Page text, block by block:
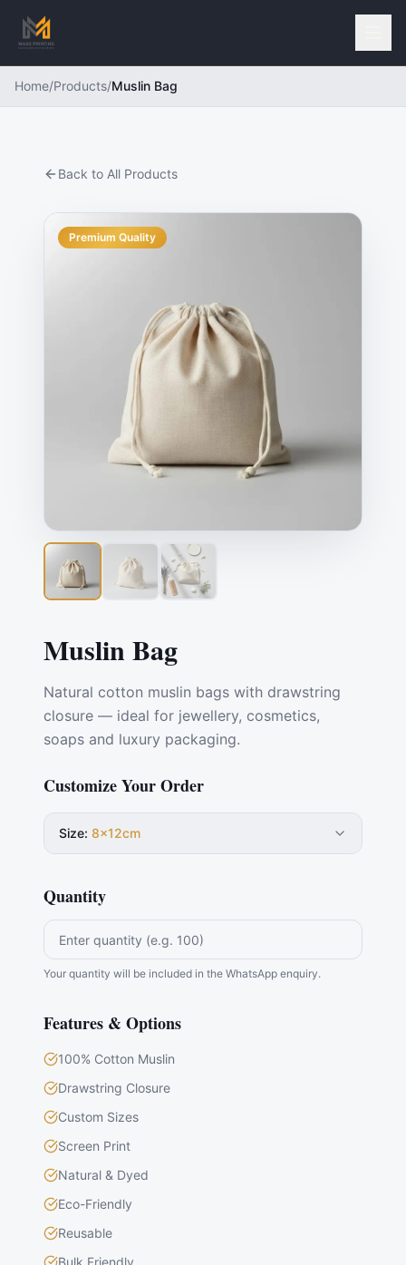
Home/Products/Muslin Bag
Back to All Products
Premium Quality
Muslin Bag
Natural cotton muslin bags with drawstring
closure — ideal for jewellery, cosmetics,
soaps and luxury packaging.
Customize Your Order
Size: 8×12cm
Quantity
Your quantity will be included in the WhatsApp enquiry.
Features & Options
100% Cotton Muslin
Drawstring Closure
Custom Sizes
Screen Print
Natural & Dyed
Eco-Friendly
Reusable
Bulk Friendly